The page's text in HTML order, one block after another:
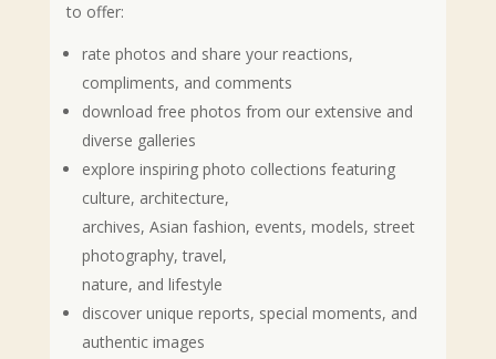
to offer:
rate photos and share your reactions,
compliments, and comments
download free photos from our extensive and
diverse galleries
explore inspiring photo collections featuring
culture, architecture,
archives, Asian fashion, events, models, street
photography, travel,
nature, and lifestyle
discover unique reports, special moments, and
authentic images